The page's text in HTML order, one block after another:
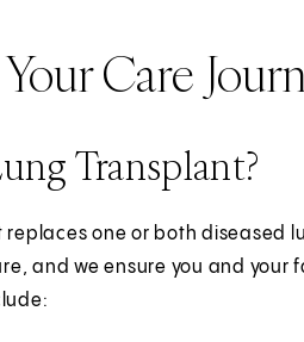
Care
Transplant?
one or both diseased
and we ensure you and your